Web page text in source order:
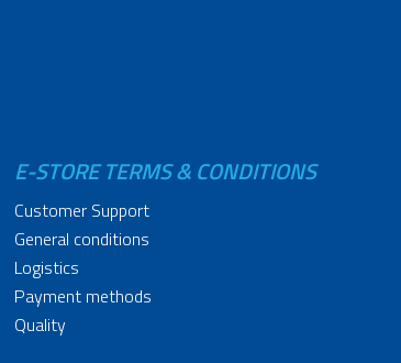
E-STORE TERMS & CONDITIONS
Customer Support
General conditions
Logistics
Payment methods
Quality